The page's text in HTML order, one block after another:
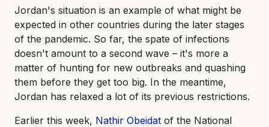
Jordan's situation is an example of what might be
expected in other countries during the later stages
of the pandemic. So far, the spate of infections
doesn't amount to a second wave – it's more a
matter of hunting for new outbreaks and quashing
them before they get too big. In the meantime,
Jordan has relaxed a lot of its previous restrictions.
Earlier this week, Nathir Obeidat of the National